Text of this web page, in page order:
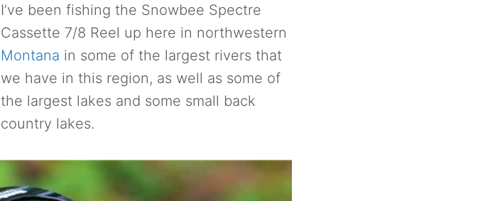
I’ve been fishing the Snowbee Spectre
Cassette 7/8 Reel up here in northwestern
Montana in some of the largest rivers that
we have in this region, as well as some of
the largest lakes and some small back
country lakes.